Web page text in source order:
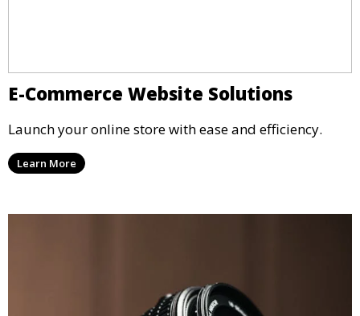
E-Commerce Website Solutions
Launch your online store with ease and efficiency.
Learn More